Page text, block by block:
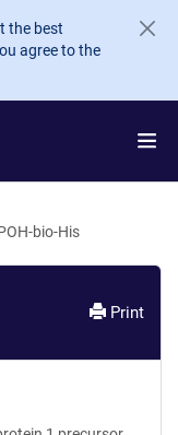
the best
agree to the
bio-His
Print